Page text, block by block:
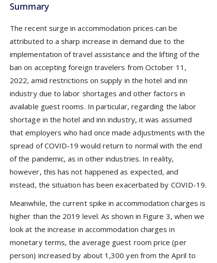
Summary
The recent surge in accommodation prices can be
attributed to a sharp increase in demand due to the
implementation of travel assistance and the lifting of the
ban on accepting foreign travelers from October 11,
2022, amid restrictions on supply in the hotel and inn
industry due to labor shortages and other factors in
available guest rooms. In particular, regarding the labor
shortage in the hotel and inn industry, it was assumed
that employers who had once made adjustments with the
spread of COVID-19 would return to normal with the end
of the pandemic, as in other industries. In reality,
however, this has not happened as expected, and
instead, the situation has been exacerbated by COVID-19.
Meanwhile, the current spike in accommodation charges is
higher than the 2019 level. As shown in Figure 3, when we
look at the increase in accommodation charges in
monetary terms, the average guest room price (per
person) increased by about 1,300 yen from the April to